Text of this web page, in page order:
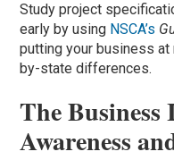
Study project
early by using NSCA’s
putting your business
by-state differences.
The
Awareness